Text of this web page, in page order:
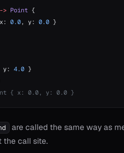
-> Point {
0.0, y: 0.0 }
y: 4.0 }
{ x: 0.0, y: 0.0 }
are called the same way as
the call site.